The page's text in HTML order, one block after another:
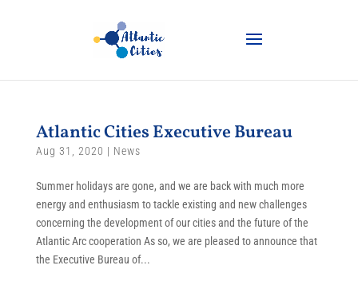
Atlantic Cities Executive Bureau
Aug 31, 2020 | News
Summer holidays are gone, and we are back with much more
energy and enthusiasm to tackle existing and new challenges
concerning the development of our cities and the future of the
Atlantic Arc cooperation As so, we are pleased to announce that
the Executive Bureau of...